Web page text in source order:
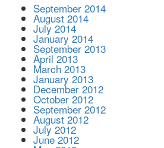
September 2014
August 2014
July 2014
January 2014
September 2013
April 2013
March 2013
January 2013
December 2012
October 2012
September 2012
August 2012
July 2012
June 2012